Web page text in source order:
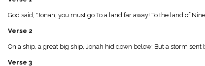
piano
Index
menu_book
Index
God said, "Jonah, you must go To a land far away! To the land of
Verse 2
On a ship, a great big ship, Jonah hid down below; But a storm
Verse 3